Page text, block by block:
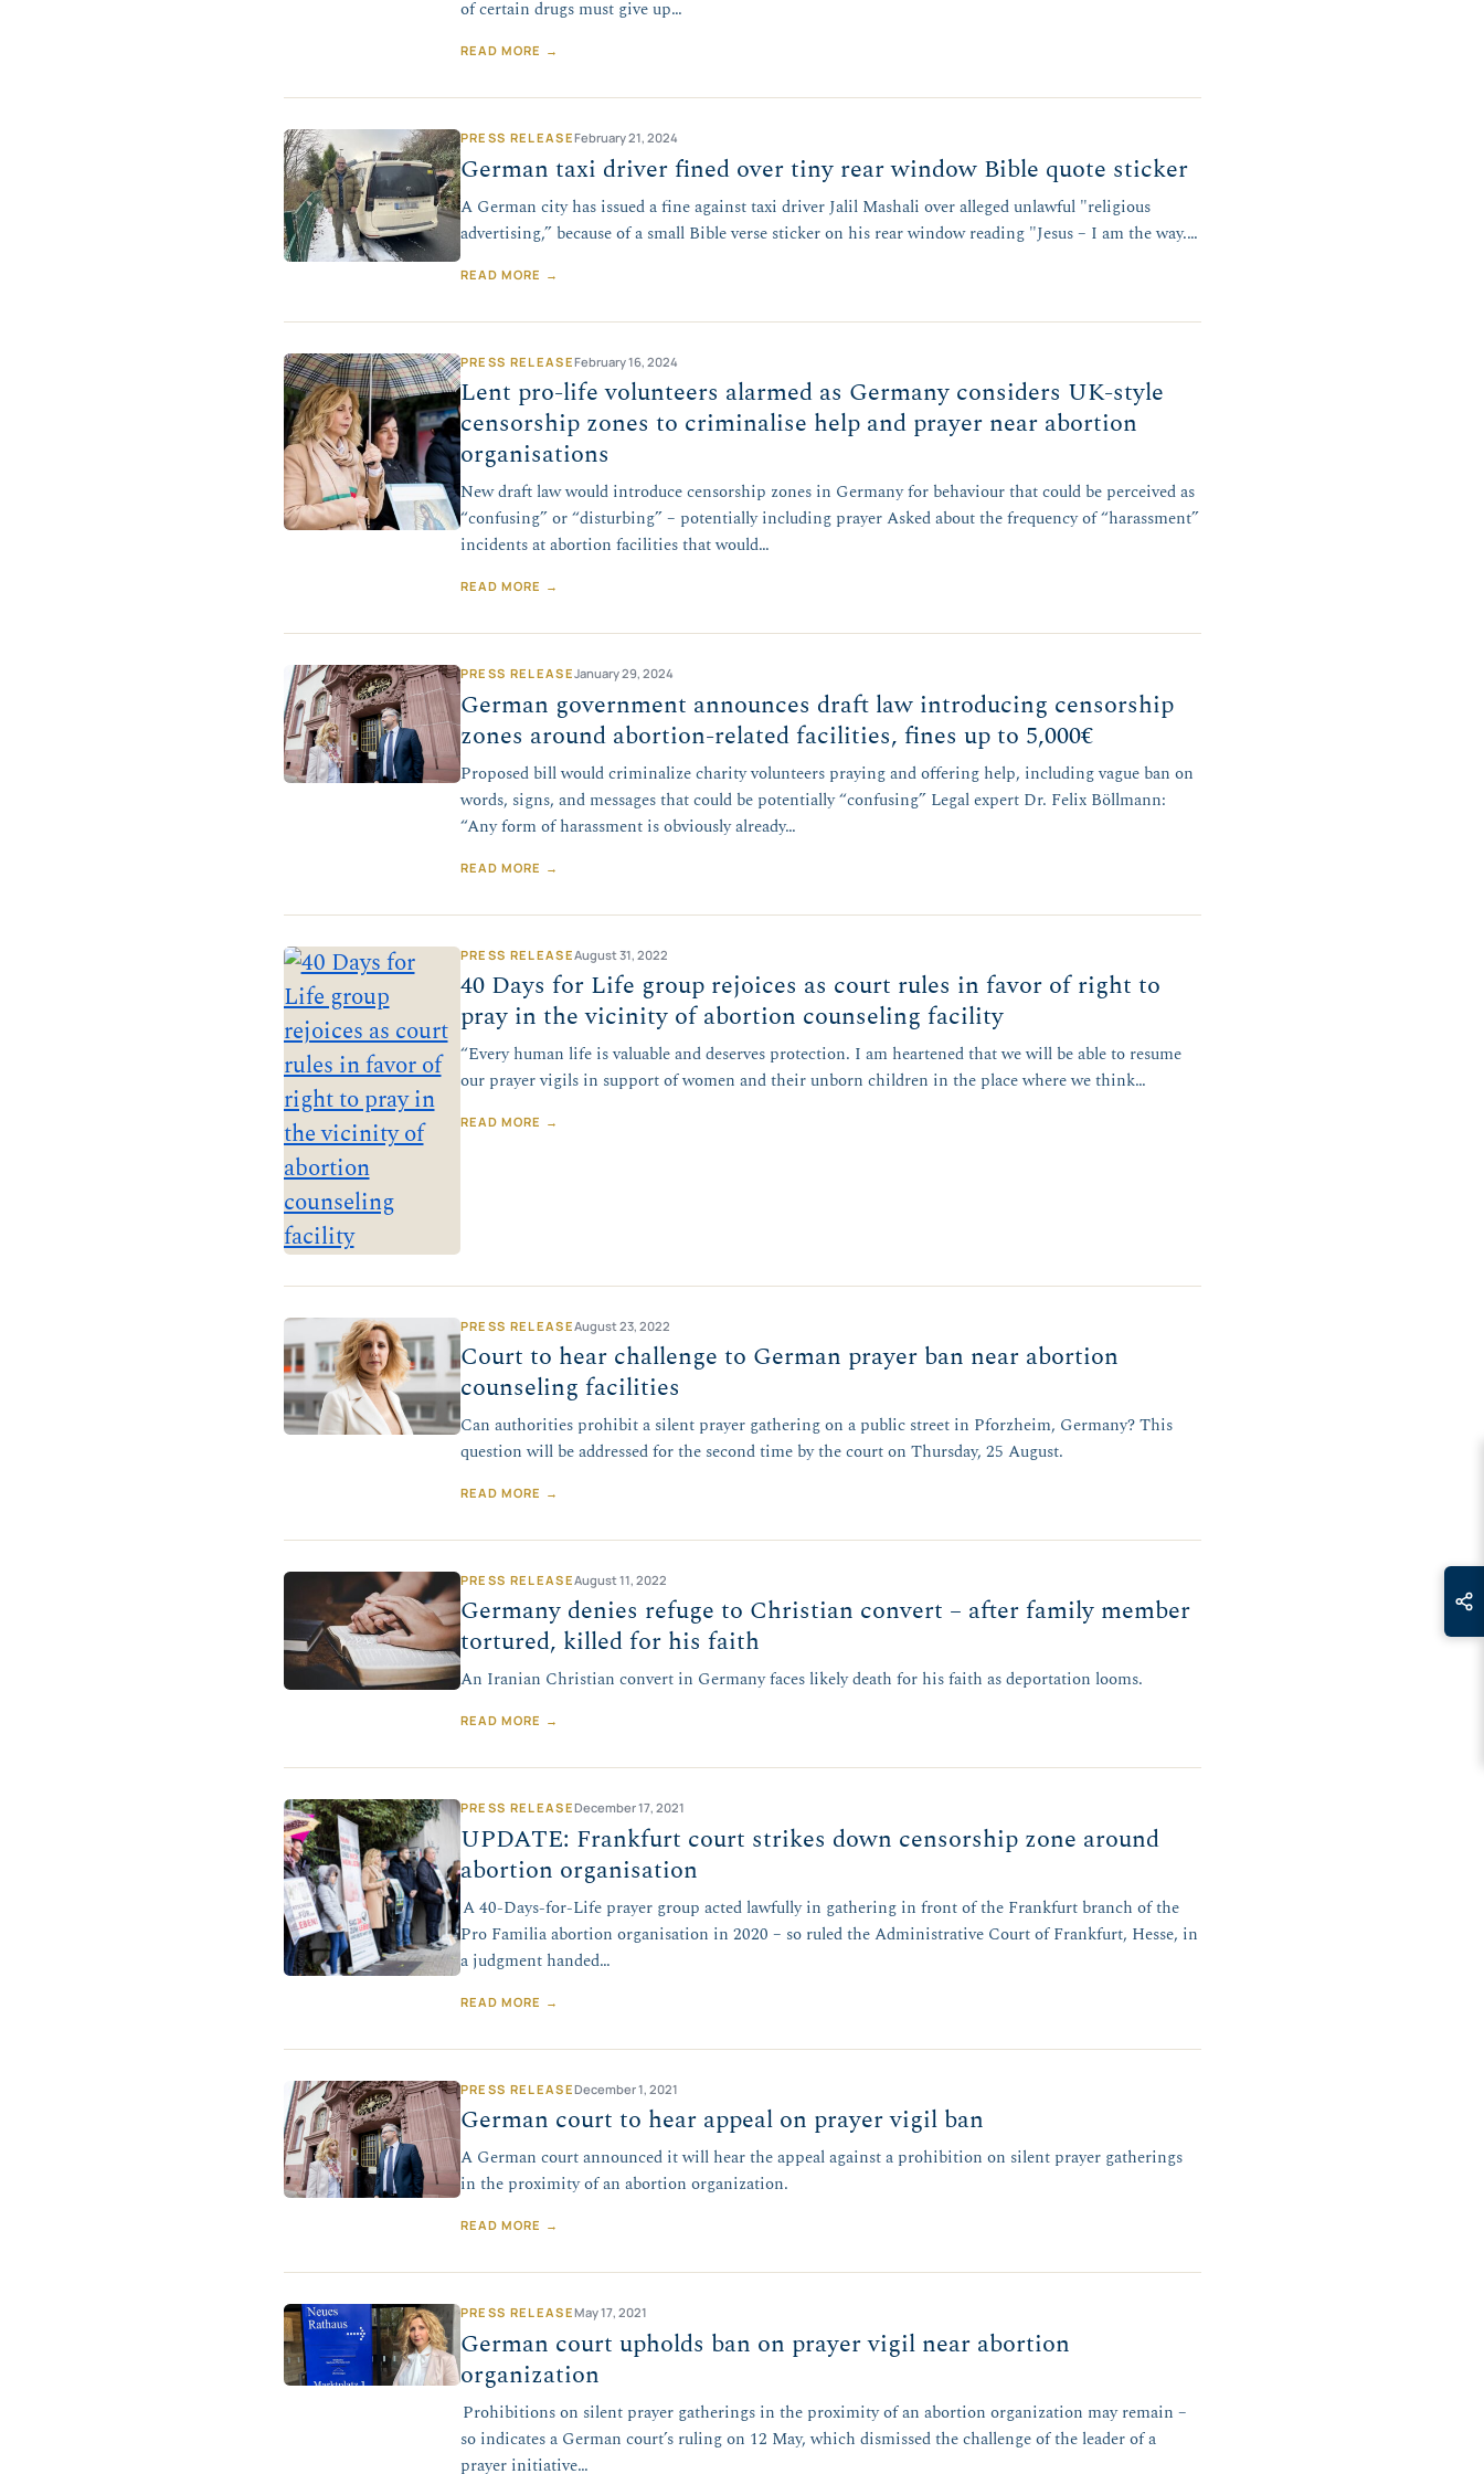
of certain drugs must give up…
READ MORE →
PRESS RELEASEFebruary 21, 2024
German taxi driver fined over tiny rear window Bible quote sticker
A German city has issued a fine against taxi driver Jalil Mashali over alleged unlawful "religious
advertising,” because of a small Bible verse sticker on his rear window reading "Jesus – I am the way.…
READ MORE →
PRESS RELEASEFebruary 16, 2024
Lent pro-life volunteers alarmed as Germany considers UK-style
censorship zones to criminalise help and prayer near abortion
organisations
New draft law would introduce censorship zones in Germany for behaviour that could be perceived as
“confusing” or “disturbing” – potentially including prayer Asked about the frequency of “harassment”
incidents at abortion facilities that would…
READ MORE →
PRESS RELEASEJanuary 29, 2024
German government announces draft law introducing censorship
zones around abortion-related facilities, fines up to 5,000€
Proposed bill would criminalize charity volunteers praying and offering help, including vague ban on
words, signs, and messages that could be potentially “confusing” Legal expert Dr. Felix Böllmann:
“Any form of harassment is obviously already…
READ MORE →
PRESS RELEASEAugust 31, 2022
40 Days for Life group rejoices as court rules in favor of right to
pray in the vicinity of abortion counseling facility
“Every human life is valuable and deserves protection. I am heartened that we will be able to resume
our prayer vigils in support of women and their unborn children in the place where we think…
READ MORE →
PRESS RELEASEAugust 23, 2022
Court to hear challenge to German prayer ban near abortion
counseling facilities
Can authorities prohibit a silent prayer gathering on a public street in Pforzheim, Germany? This
question will be addressed for the second time by the court on Thursday, 25 August.
READ MORE →
PRESS RELEASEAugust 11, 2022
Germany denies refuge to Christian convert – after family member
tortured, killed for his faith
An Iranian Christian convert in Germany faces likely death for his faith as deportation looms.
READ MORE →
PRESS RELEASEDecember 17, 2021
UPDATE: Frankfurt court strikes down censorship zone around
abortion organisation
A 40-Days-for-Life prayer group acted lawfully in gathering in front of the Frankfurt branch of the
Pro Familia abortion organisation in 2020 – so ruled the Administrative Court of Frankfurt, Hesse, in
a judgment handed…
READ MORE →
PRESS RELEASEDecember 1, 2021
German court to hear appeal on prayer vigil ban
A German court announced it will hear the appeal against a prohibition on silent prayer gatherings
in the proximity of an abortion organization.
READ MORE →
PRESS RELEASEMay 17, 2021
German court upholds ban on prayer vigil near abortion
organization
Prohibitions on silent prayer gatherings in the proximity of an abortion organization may remain –
so indicates a German court’s ruling on 12 May, which dismissed the challenge of the leader of a
prayer initiative…